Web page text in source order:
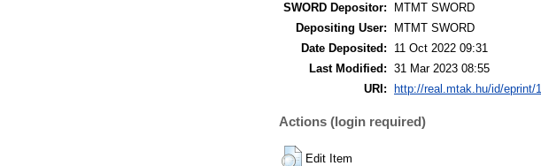
SWORD Depositor:
MTMT SWORD
Depositing User:
MTMT SWORD
Date Deposited:
11 Oct 2022 09:31
Last Modified: 31 Mar 2023 08:55
URI:
http://real.mtak.hu/id/eprint/
Actions (login required)
Edit Item